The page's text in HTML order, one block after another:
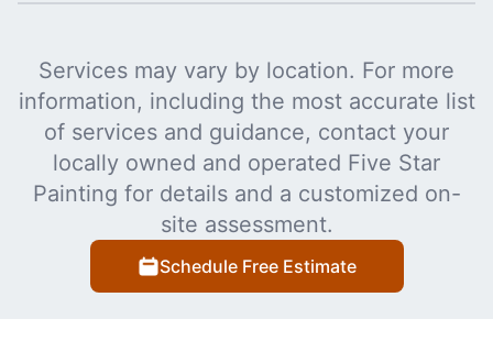
Services may vary by location. For more
information, including the most accurate list
of services and guidance, contact your
locally owned and operated Five Star
Painting for details and a customized on-
site assessment.
Schedule Free Estimate